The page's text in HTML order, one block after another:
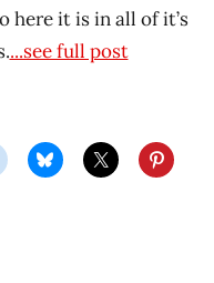
here it is in all of it’s
...see full post